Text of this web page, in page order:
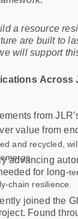
a resource
are built to
will support
Across
from
value from
and recycled,
advancing
for long‑
‑chain resilience.
joined the
Found